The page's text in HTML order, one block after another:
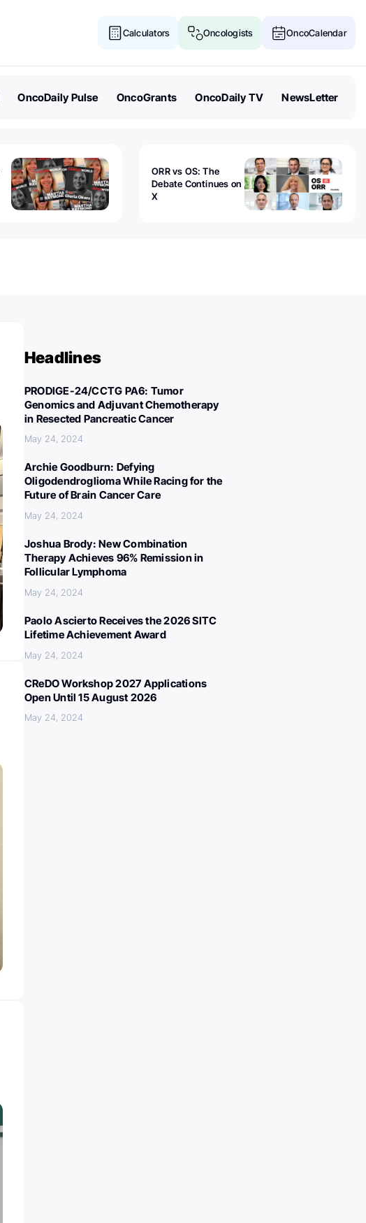
Calculators Oncologists OncoCalendar
OncoDaily Pulse OncoGrants OncoDaily TV NewsLetter
ORR vs OS: The
Debate Continues on
X
Headlines
PRODIGE-24/CCTG PA6: Tumor
Genomics and Adjuvant Chemotherapy
in Resected Pancreatic Cancer
May 24, 2024
Archie Goodburn: Defying
Oligodendroglioma While Racing for the
Future of Brain Cancer Care
May 24, 2024
Joshua Brody: New Combination
Therapy Achieves 96% Remission in
Follicular Lymphoma
May 24, 2024
Paolo Ascierto Receives the 2026 SITC
Lifetime Achievement Award
May 24, 2024
CReDO Workshop 2027 Applications
Open Until 15 August 2026
May 24, 2024